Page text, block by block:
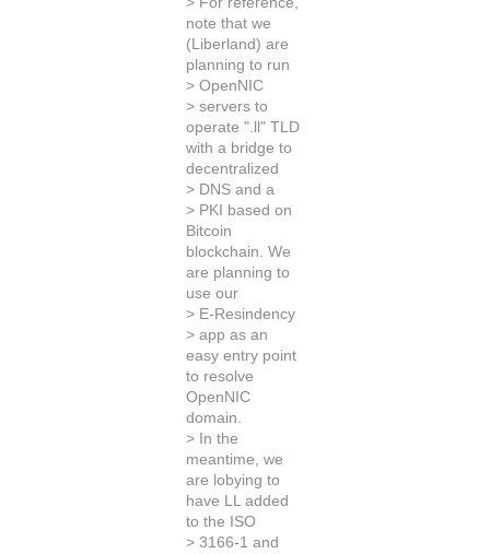
note that we
(Liberland) are
planning to run
> OpenNIC
> servers to
operate ".ll" TLD
with a bridge to
decentralized
> DNS and a
> PKI based on
Bitcoin
blockchain. We
are planning to
use our
> E-Resindency
> app as an
easy entry point
to resolve
OpenNIC
domain.
> In the
meantime, we
are lobying to
have LL added
to the ISO
> 3166-1 and